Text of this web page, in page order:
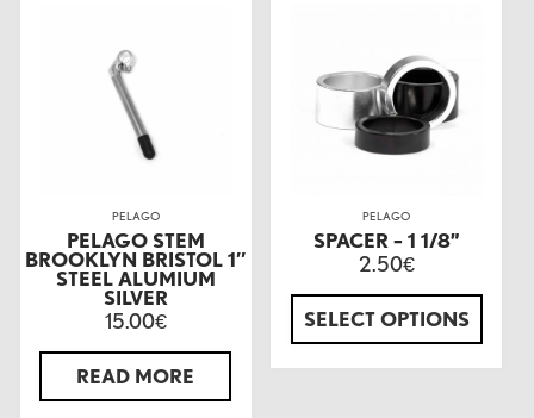
PELAGO
PELAGO STEM
BROOKLYN BRISTOL 1″
STEEL ALUMIUM
SILVER
15.00€
READ MORE
PELAGO
SPACER – 1 1/8”
2.50€
SELECT OPTIONS